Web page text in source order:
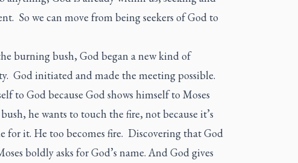
So we can move from being seekers of God to
burning bush, God began a new kind of
God initiated and made the meeting possible.
to God because God shows himself to Moses
he wants to touch the fire, not because it’s
for it. He too becomes fire. Discovering that God
boldly asks for God’s name. And God gives